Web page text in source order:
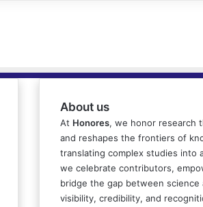
About us
At Honores, we honor research
and reshapes the frontiers of
translating complex studies into
we celebrate contributors,
bridge the gap between science
visibility, credibility, and